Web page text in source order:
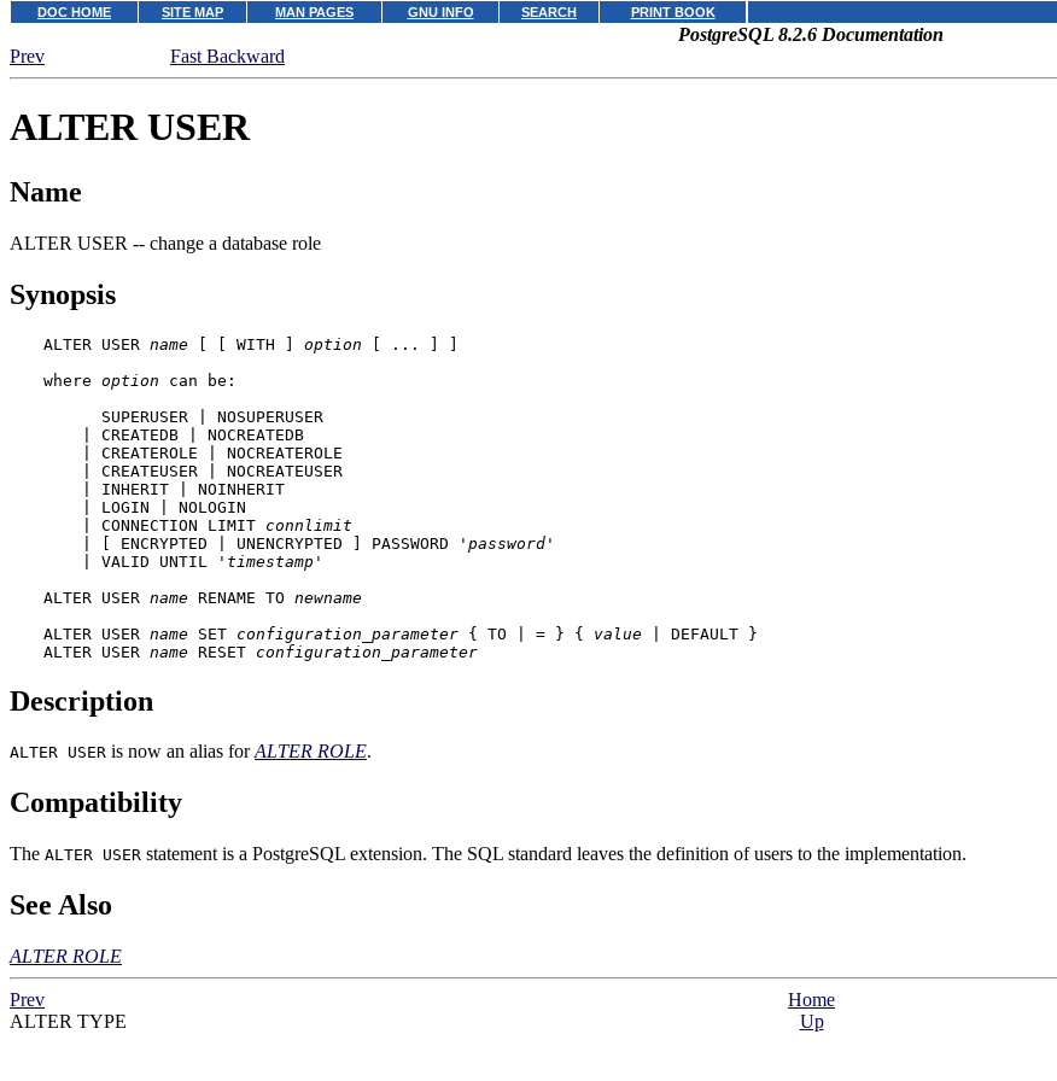
DOC HOME SITE MAP MAN PAGES GNU INFO SEARCH PRINT BOOK
PostgreSQL 8.2.6 Documentation
Prev
Fast Backward
ALTER USER
Name
ALTER USER -- change a database role
Synopsis
ALTER USER name [ [ WITH ] option [ ... ] ]
where option can be:
      SUPERUSER | NOSUPERUSER
    | CREATEDB | NOCREATEDB
    | CREATEROLE | NOCREATEROLE
    | CREATEUSER | NOCREATEUSER
    | INHERIT | NOINHERIT
    | LOGIN | NOLOGIN
    | CONNECTION LIMIT
connlimit
    | [ ENCRYPTED | UNENCRYPTED ] PASSWORD '
password '
    | VALID UNTIL '
timestamp '
ALTER USER name RENAME TO newname
ALTER USER name SET configuration_parameter { TO | = } { value | DEFAULT }
ALTER USER name RESET configuration_parameter
Description
ALTER USER is now an alias forALTER ROLE.
Compatibility
The ALTER USER statement is a PostgreSQL extension. The SQL standard leaves the definition of users to the implementation.
See Also
ALTER ROLE
Prev Home
ALTER TYPE
Up